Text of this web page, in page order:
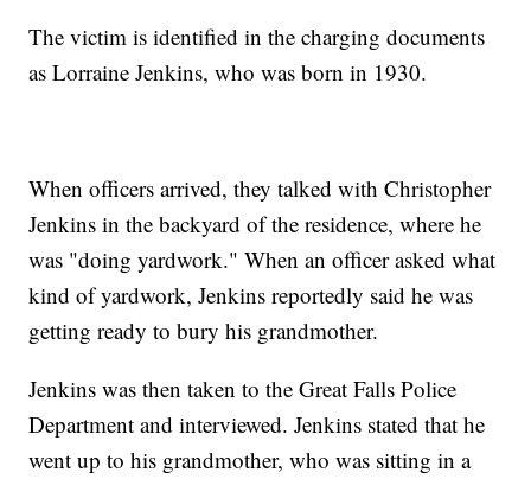
The victim is identified in the charging documents
as Lorraine Jenkins, who was born in 1930.
When officers arrived, they talked with Christopher
Jenkins in the backyard of the residence, where he
was "doing yardwork." When an officer asked what
kind of yardwork, Jenkins reportedly said he was
getting ready to bury his grandmother.
Jenkins was then taken to the Great Falls Police
Department and interviewed. Jenkins stated that he
went up to his grandmother, who was sitting in a